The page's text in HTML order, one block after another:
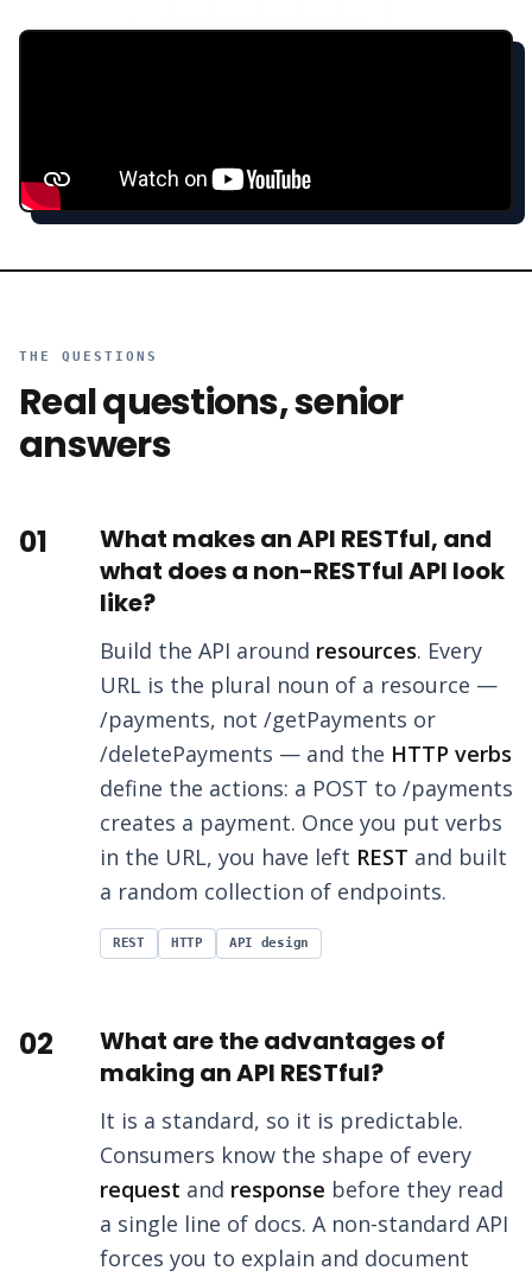
THE QUESTIONS
Real questions, senior
answers
01
What makes an API RESTful, and
what does a non-RESTful API look
like?
Build the API around resources. Every
URL is the plural noun of a resource —
/payments, not /getPayments or
/deletePayments — and the HTTP verbs
define the actions: a POST to /payments
creates a payment. Once you put verbs
in the URL, you have left REST and built
a random collection of endpoints.
REST HTTP API design
02
What are the advantages of
making an API RESTful?
It is a standard, so it is predictable.
Consumers know the shape of every
request and response before they read
a single line of docs. A non-standard API
forces you to explain and document